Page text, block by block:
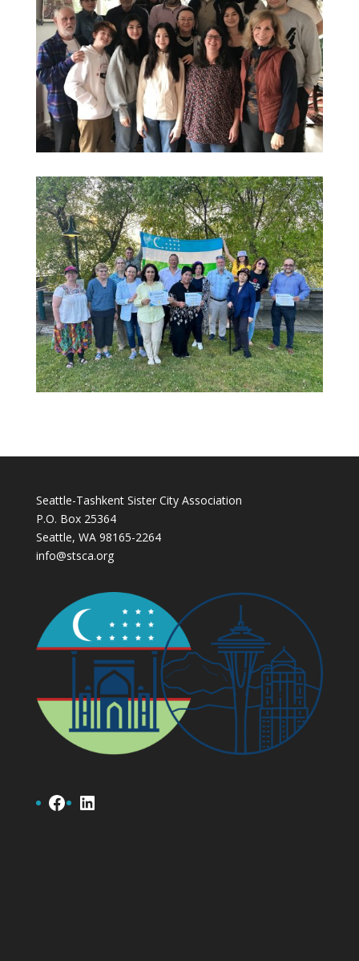
Seattle-Tashkent Sister City Association
P.O. Box 25364
Seattle, WA 98165-2264
info@stsca.org
Facebook
LinkedIn